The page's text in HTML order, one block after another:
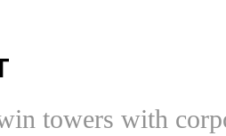
towers with